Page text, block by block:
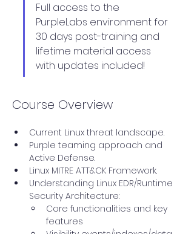
Full access to the
PurpleLabs environment for
30 days post-training and
lifetime material access
with updates included!
Course Overview
Current Linux threat landscape.
Purple teaming approach and
Active Defense.
Linux MITRE ATT&CK Framework.
Understanding Linux EDR/Runtime
Security Architecture:
Core functionalities and key
features